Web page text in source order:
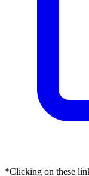
*Clicking on these